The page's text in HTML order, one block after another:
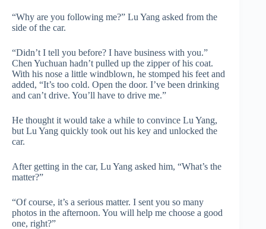
“Why are you following me?” Lu Yang asked from the
side of the car.
“Didn’t I tell you before? I have business with you.”
Chen Yuchuan hadn’t pulled up the zipper of his coat.
With his nose a little windblown, he stomped his feet and
added, “It’s too cold. Open the door. I’ve been drinking
and can’t drive. You’ll have to drive me.”
He thought it would take a while to convince Lu Yang,
but Lu Yang quickly took out his key and unlocked the
car.
After getting in the car, Lu Yang asked him, “What’s the
matter?”
“Of course, it’s a serious matter. I sent you so many
photos in the afternoon. You will help me choose a good
one, right?”